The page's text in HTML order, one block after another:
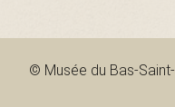
S
© Musée du Bas-